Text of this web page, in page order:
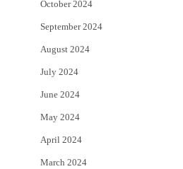
October 2024
September 2024
August 2024
July 2024
June 2024
May 2024
April 2024
March 2024